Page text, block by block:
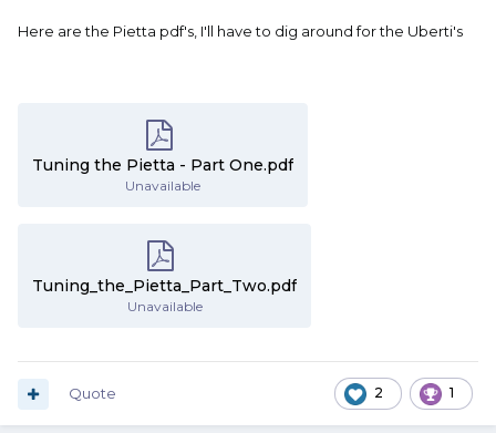
Here are the Pietta pdf's, I'll have to dig around for the Uberti's
Tuning the Pietta - Part One.pdf
Unavailable
Tuning_the_Pietta_Part_Two.pdf
Unavailable
2 1
Quote